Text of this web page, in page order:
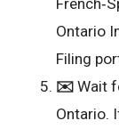
Ontario
Filing
✉️ Wait
Ontario.